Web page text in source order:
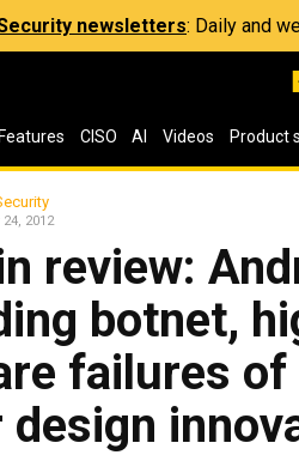
newsletters: Daily and
Features CISO AI Videos Product
2012
review:
botnet,
failures of
design